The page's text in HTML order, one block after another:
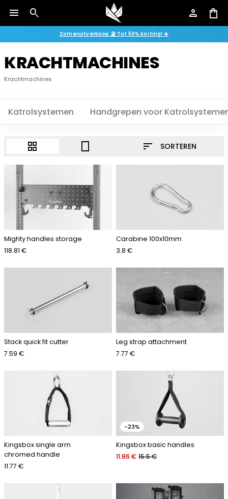
menu search person shopping_bag
Zomeruitverkoop 🏖️ Tot 50% korting! ☀️
KRACHTMACHINES
Krachtmachines
Katrolsystemen Handgrepen voor
grid_view crop_portrait sort SORTEREN
Mighty handles storage
118.81 €
Carabine 100x10mm
3.8 €
Stack quick fit cutter
7.59 €
Leg strap attachment
7.77 €
Kingsbox single arm
chromed handle
11.77 €
-23%
Kingsbox basic handles
11.86 € 15.5 €